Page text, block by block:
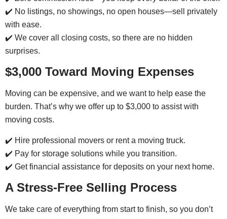
✔️ No listings, no showings, no open houses—sell privately
with ease.
✔️ We cover all closing costs, so there are no hidden
surprises.
$3,000 Toward Moving Expenses
Moving can be expensive, and we want to help ease the
burden. That’s why we offer up to $3,000 to assist with
moving costs.
✔️ Hire professional movers or rent a moving truck.
✔️ Pay for storage solutions while you transition.
✔️ Get financial assistance for deposits on your next home.
A Stress-Free Selling Process
We take care of everything from start to finish, so you don’t